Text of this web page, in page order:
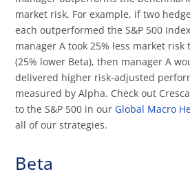
market risk. For example, if two
each outperformed the S&P 500
manager A took 25% less market risk
(25% lower Beta), then manager A
delivered higher risk-adjusted
measured by Alpha. Check out
to the S&P 500 in our Global Macro
all of our strategies.
Beta